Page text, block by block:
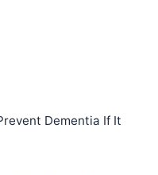
Dementia If It